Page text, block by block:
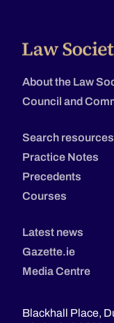
About the Law
Council and
Search resources
Practice Notes
Precedents
Courses
Latest news
Gazette.ie
Media Centre
Blackhall Place,